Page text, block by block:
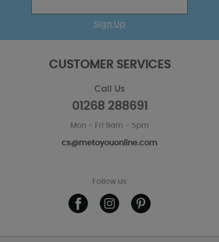
Sign Up
CUSTOMER SERVICES
Call Us
01268 288691
Mon - Fri 9am - 5pm
cs@metoyouonline.com
Follow us